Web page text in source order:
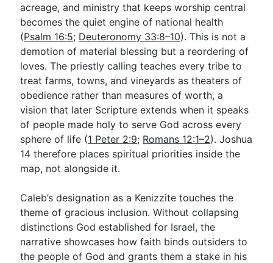
acreage, and ministry that keeps worship central
becomes the quiet engine of national health
(Psalm 16:5; Deuteronomy 33:8–10). This is not a
demotion of material blessing but a reordering of
loves. The priestly calling teaches every tribe to
treat farms, towns, and vineyards as theaters of
obedience rather than measures of worth, a
vision that later Scripture extends when it speaks
of people made holy to serve God across every
sphere of life (1 Peter 2:9; Romans 12:1–2). Joshua
14 therefore places spiritual priorities inside the
map, not alongside it.
Caleb’s designation as a Kenizzite touches the
theme of gracious inclusion. Without collapsing
distinctions God established for Israel, the
narrative showcases how faith binds outsiders to
the people of God and grants them a stake in his